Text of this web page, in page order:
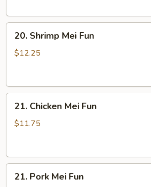
Shrimp
Mei
20. Shrimp Mei Fun
$12.25
Chicken
Mei
21. Chicken Mei Fun
$11.75
Pork
21. Pork Mei Fun